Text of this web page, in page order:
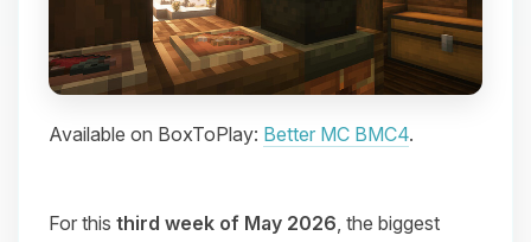
Available on BoxToPlay: Better MC BMC4.
For this third week of May 2026, the biggest